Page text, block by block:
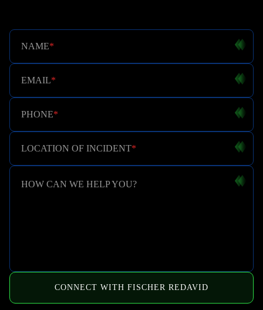
NAME*
EMAIL*
PHONE*
LOCATION OF INCIDENT*
HOW CAN WE HELP YOU?
CONNECT WITH FISCHER REDAVID